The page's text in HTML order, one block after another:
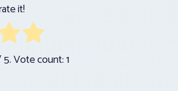
it!
Vote count:1